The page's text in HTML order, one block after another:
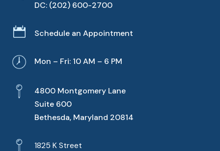
DC: (202) 600-2700
 Schedule an Appointment
Mon – Fri: 10 AM – 6 PM
4800 Montgomery Lane
Suite 600
Bethesda, Maryland 20814
1825 K Street